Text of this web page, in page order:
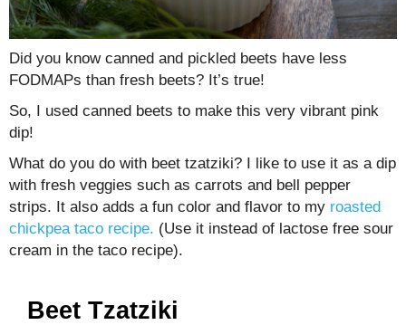
Did you know canned and pickled beets have less
FODMAPs than fresh beets? It’s true!
So, I used canned beets to make this very vibrant pink
dip!
What do you do with beet tzatziki? I like to use it as a dip
with fresh veggies such as carrots and bell pepper
strips. It also adds a fun color and flavor to my roasted
chickpea taco recipe. (Use it instead of lactose free sour
cream in the taco recipe).
Beet Tzatziki